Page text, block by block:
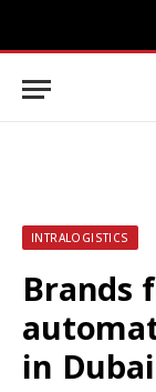
INTRALOGISTICS
Brands
in